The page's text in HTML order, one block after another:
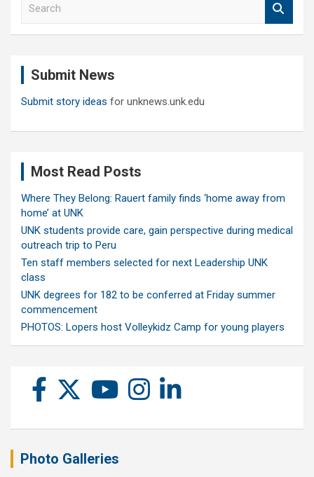
Submit News
Submit story ideas for unknews.unk.edu
Most Read Posts
Where They Belong: Rauert family finds ‘home away from
home’ at UNK
UNK students provide care, gain perspective during medical
outreach trip to Peru
Ten staff members selected for next Leadership UNK
class
UNK degrees for 182 to be conferred at Friday summer
commencement
PHOTOS: Lopers host Volleykidz Camp for young players
Photo Galleries